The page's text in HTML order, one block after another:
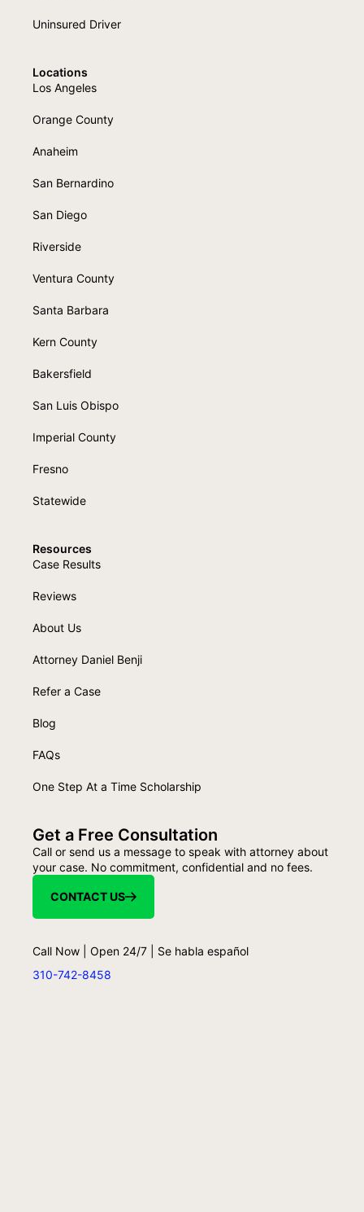
Uninsured Driver
Locations
Los Angeles
Orange County
Anaheim
San Bernardino
San Diego
Riverside
Ventura County
Santa Barbara
Kern County
Bakersfield
San Luis Obispo
Imperial County
Fresno
Statewide
Resources
Case Results
Reviews
About Us
Attorney Daniel Benji
Refer a Case
Blog
FAQs
One Step At a Time Scholarship
Get a Free Consultation
Call or send us a message to speak with attorney about
your case. No commitment, confidential and no fees.
CONTACT US
Call Now | Open 24/7 | Se habla español
310-742-8458